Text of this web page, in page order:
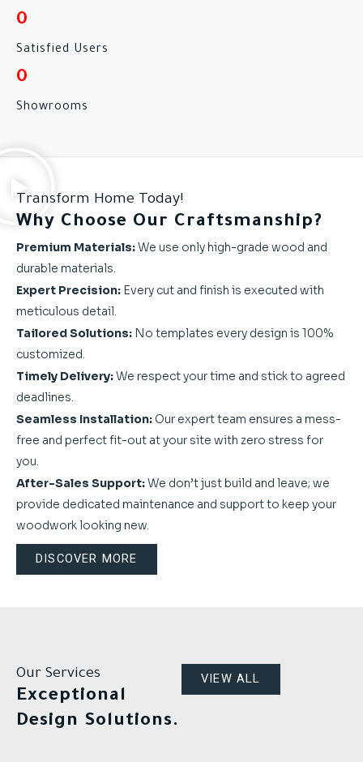
0
Satisfied Users
0
Showrooms
Transform Home Today!
Why Choose Our Craftsmanship?
Premium Materials:We use only high-grade wood and
durable materials.
Expert Precision: Every cut and finish is executed with
meticulous detail.
Tailored Solutions: No templates every design is 100%
customized.
Timely Delivery:We respect your time and stick to agreed
deadlines.
Seamless Installation: Our expert team ensures a mess-
free and perfect fit-out at your site with zero stress for
you.
After-Sales Support:We don’t just build and leave; we
provide dedicated maintenance and support to keep your
woodwork looking new.
DISCOVER MORE
Our Services
Exceptional
Design Solutions.
VIEW ALL